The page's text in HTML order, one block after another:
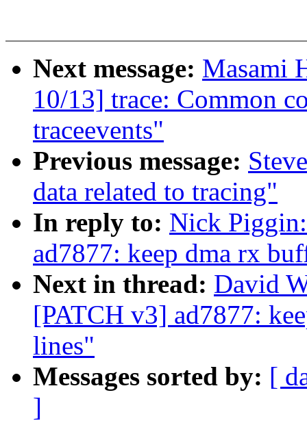
Next message: Masami
10/13] trace: Common
traceevents"
Previous message:
data related to tracing"
In reply to: Nick
ad7877: keep dma rx
Next in thread: David
[PATCH v3] ad7877:
lines"
Messages sorted by: [
]